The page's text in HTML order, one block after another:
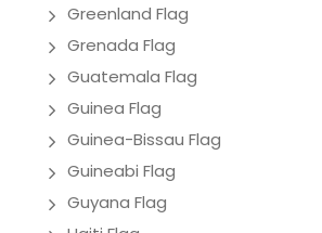
Greenland Flag
Grenada Flag
Guatemala Flag
Guinea Flag
Guinea-Bissau Flag
Guineabi Flag
Guyana Flag